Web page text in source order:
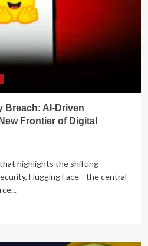
Breach: AI-Driven
Frontier of Digital
highlights the shifting
Hugging Face—the central